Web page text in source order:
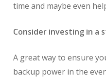
time and maybe even
Consider investing in a
A great way to ensure
backup power in the